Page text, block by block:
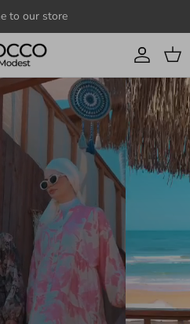
to our store
Account
Cart